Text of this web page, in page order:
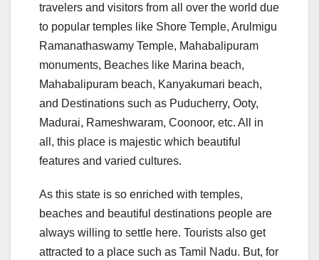
travelers and visitors from all over the world due
to popular temples like Shore Temple, Arulmigu
Ramanathaswamy Temple, Mahabalipuram
monuments, Beaches like Marina beach,
Mahabalipuram beach, Kanyakumari beach,
and Destinations such as Puducherry, Ooty,
Madurai, Rameshwaram, Coonoor, etc. All in
all, this place is majestic which beautiful
features and varied cultures.
As this state is so enriched with temples,
beaches and beautiful destinations people are
always willing to settle here. Tourists also get
attracted to a place such as Tamil Nadu. But, for